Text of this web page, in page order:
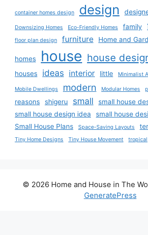
container homes design design
Downsizing Homes Eco-Friendly Homes family
floor plan design furniture Home and
homes house house
houses
ideas interior little Minimalist
Mobile Dwellings modern Modular Homes
reasons shigeru small
small house
small house design idea
small house
Small House Plans
Space-Saving Layouts
Tiny Home Designs Tiny House Movement tropical
© 2026 Home and House in The
GeneratePress